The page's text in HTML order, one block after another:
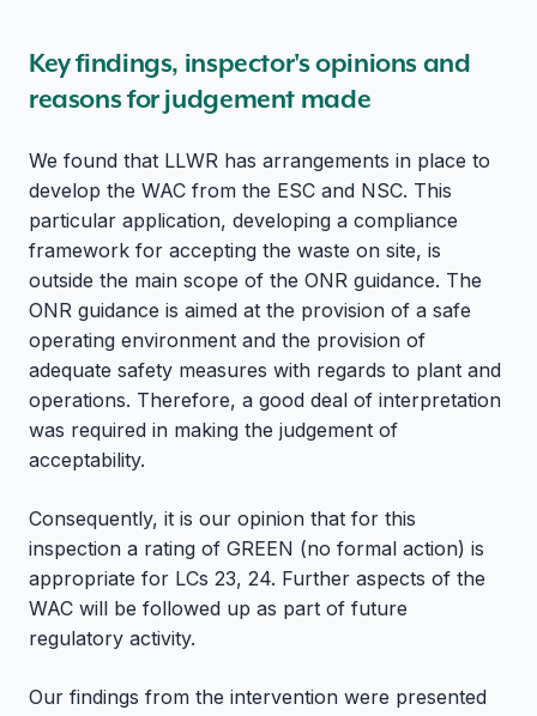
Key findings, inspector's opinions and
reasons for judgement made
We found that LLWR has arrangements in place to
develop the WAC from the ESC and NSC. This
particular application, developing a compliance
framework for accepting the waste on site, is
outside the main scope of the ONR guidance. The
ONR guidance is aimed at the provision of a safe
operating environment and the provision of
adequate safety measures with regards to plant and
operations. Therefore, a good deal of interpretation
was required in making the judgement of
acceptability.
Consequently, it is our opinion that for this
inspection a rating of GREEN (no formal action) is
appropriate for LCs 23, 24. Further aspects of the
WAC will be followed up as part of future
regulatory activity.
Our findings from the intervention were presented